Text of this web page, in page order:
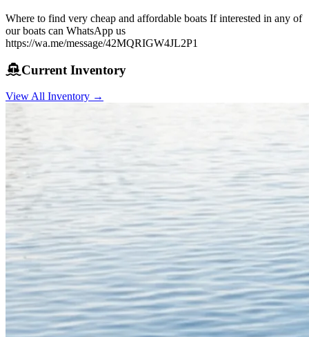
Where to find very cheap and affordable boats If interested in any of
our boats can WhatsApp us
https://wa.me/message/42MQRIGW4JL2P1
Current Inventory
View All Inventory →